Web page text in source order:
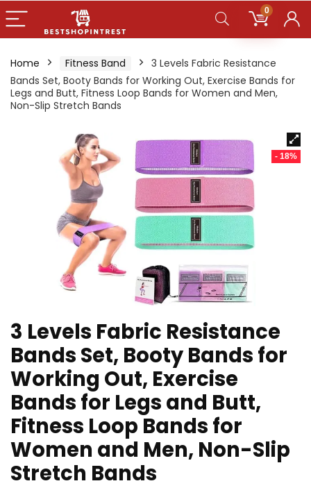
0
Home Fitness Band
3 Levels Fabric Resistance
Bands Set, Booty Bands for Working Out, Exercise Bands for
Legs and Butt, Fitness Loop Bands for Women and Men,
Non-Slip Stretch Bands
- 18%
3 Levels Fabric Resistance
Bands Set, Booty Bands for
Working Out, Exercise
Bands for Legs and Butt,
Fitness Loop Bands for
Women and Men, Non-Slip
Stretch Bands